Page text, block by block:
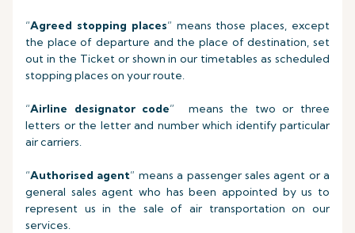
“Agreed stopping places” means those places, except
the place of departure and the place of destination, set
out in the Ticket or shown in our timetables as scheduled
stopping places on your route.
“Airline designator code” means the two or three
letters or the letter and number which identify particular
air carriers.
“Authorised agent” means a passenger sales agent or a
general sales agent who has been appointed by us to
represent us in the sale of air transportation on our
services.